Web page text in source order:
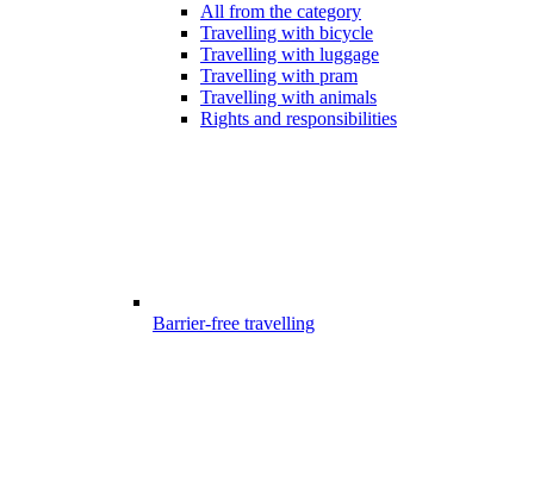
All from the category
Travelling with bicycle
Travelling with luggage
Travelling with pram
Travelling with animals
Rights and responsibilities
Barrier-free travelling